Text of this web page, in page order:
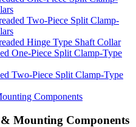
Two-Piece Split Clamp-
Hinge Type Shaft Collar
One-Piece Split Clamp-Type
Two-Piece Split Clamp-Type
Components
& Mounting Components